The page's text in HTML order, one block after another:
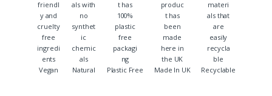
Vegan Natural Plastic Free Made In UK Recyclable